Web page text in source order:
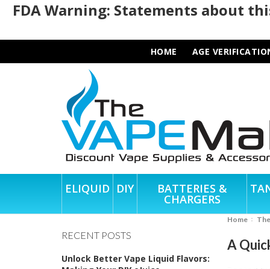
FDA Warning: Statements about
HOME AGE
ELIQUID DIY BATTERIES &
CHARGERS
RECENT POSTS
Unlock Better Vape Liquid Flavors:
Home
A